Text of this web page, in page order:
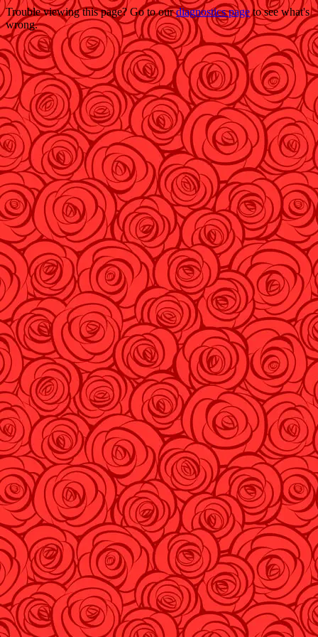
Trouble viewing this page? Go to ourdiagnostics pageto see what's
wrong.